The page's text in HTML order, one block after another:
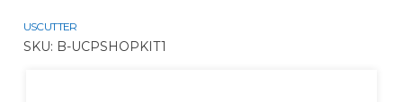
USCUTTER
SKU: B-UCPSHOPKIT1